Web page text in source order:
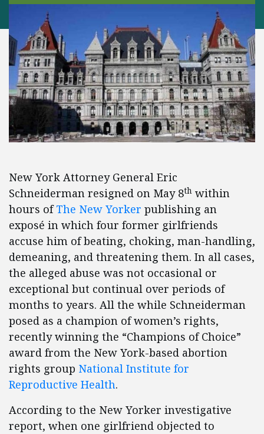
New York Attorney General Eric
Schneiderman resigned on May 8th within
hours ofThe New Yorker publishing an
exposé in which four former girlfriends
accuse him of beating, choking, man-handling,
demeaning, and threatening them. In all cases,
the alleged abuse was not occasional or
exceptional but continual over periods of
months to years. All the while Schneiderman
posed as a champion of women’s rights,
recently winning the “Champions of Choice”
award from the New York-based abortion
rights group National Institute for
Reproductive Health.
According to the New Yorker investigative
report, when one girlfriend objected to